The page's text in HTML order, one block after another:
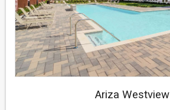
Ariza Westview